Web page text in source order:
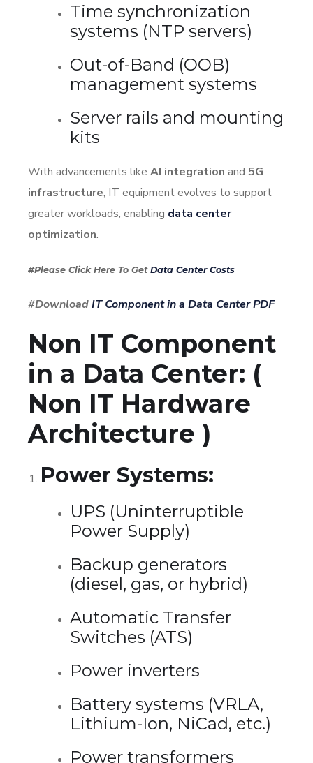
Time synchronization
systems (NTP servers)
Out-of-Band (OOB)
management systems
Server rails and mounting
kits
With advancements like AI integration and 5G
infrastructure, IT equipment evolves to support
greater workloads, enabling data center
optimization.
#Please Click Here To Get Data Center Costs
#DownloadIT Component in a Data Center PDF
Non IT Component
in a Data Center: (
Non IT Hardware
Architecture )
Power Systems:
UPS (Uninterruptible
Power Supply)
Backup generators
(diesel, gas, or hybrid)
Automatic Transfer
Switches (ATS)
Power inverters
Battery systems (VRLA,
Lithium-Ion, NiCad, etc.)
Power transformers